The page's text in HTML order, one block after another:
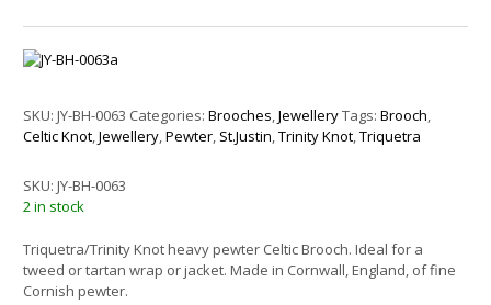
SKU:JY-BH-0063 Categories:Brooches,JewelleryTags:Brooch,
Celtic Knot,Jewellery,Pewter, St.Justin,Trinity Knot,Triquetra
SKU:JY-BH-0063
2 in stock
Triquetra/Trinity Knot heavy pewter Celtic Brooch. Ideal for a
tweed or tartan wrap or jacket. Made in Cornwall, England, of fine
Cornish pewter.